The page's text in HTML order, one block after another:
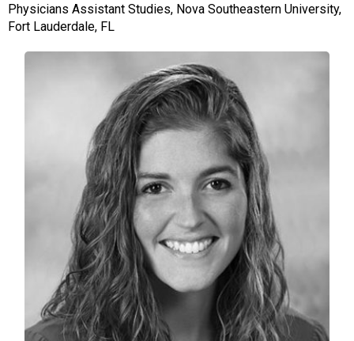
Physicians Assistant Studies, Nova Southeastern University,
Fort Lauderdale, FL